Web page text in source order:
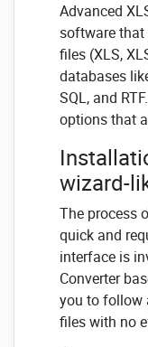
Advanced
software that
files (XLS,
databases
SQL, and
options that
wizard-
The process
quick and
interface is
Converter
you to follow
files with no